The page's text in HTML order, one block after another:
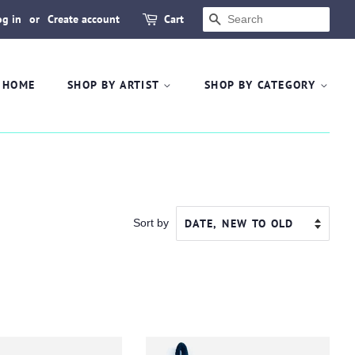
in or Create account Cart SEARCH
HOME SHOP BY ARTIST SHOP BY CATEGORY
Sort by